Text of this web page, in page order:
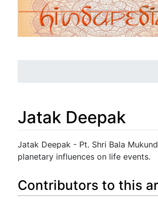
Jatak Deepak
Jump to:navigation ,search
Jatak Deepak - Pt. Shri Bala
planetary influences on life events.
Contributors to this